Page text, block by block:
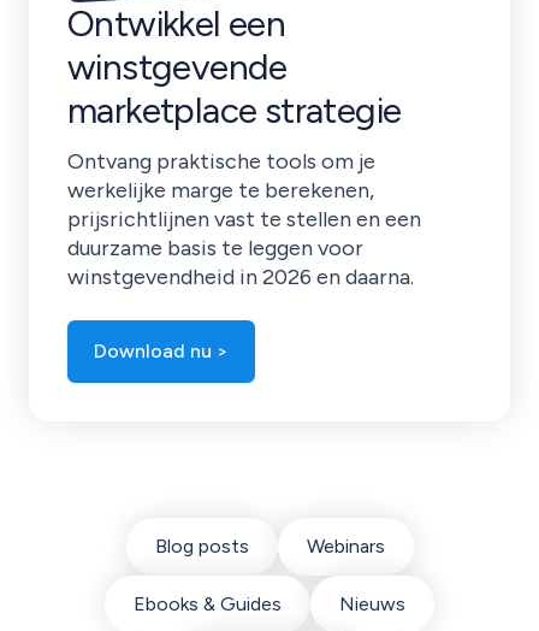
Ontwikkel een
winstgevende
marketplace strategie
Ontvang praktische tools om je
werkelijke marge te berekenen,
prijsrichtlijnen vast te stellen en een
duurzame basis te leggen voor
winstgevendheid in 2026 en daarna.
Download nu >
Blog posts Webinars
Ebooks & Guides Nieuws